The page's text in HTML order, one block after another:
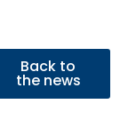
Back to
the news